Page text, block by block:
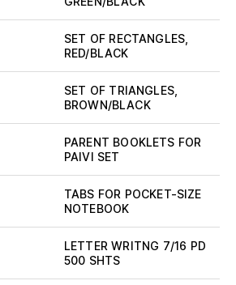
SET OF RECTANGLES,
RED/BLACK
SET OF TRIANGLES,
BROWN/BLACK
PARENT BOOKLETS FOR
PAIVI SET
TABS FOR POCKET-SIZE
NOTEBOOK
LETTER WRITNG 7/16 PD
500 SHTS